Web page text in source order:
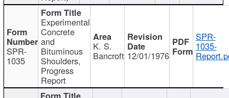
SPR-
1035
Experimental
Concrete
and
Bituminous
Shoulders,
Progress
Report
K. S.
Bancroft 12/01/1976
SPR-
1035-